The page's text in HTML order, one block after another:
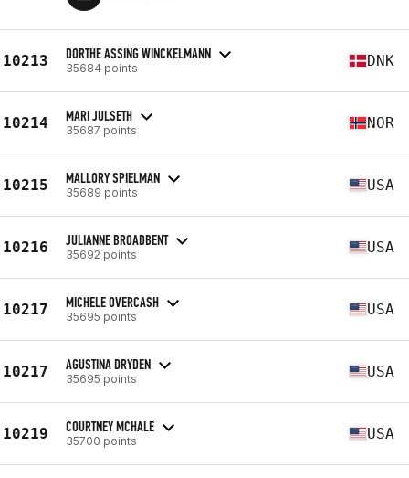
10213 DORTHE ASSING WINCKELMANN
35684 points DNK
10214 MARI JULSETH
35687 points NOR
10215 MALLORY SPIELMAN
35689 points USA
10216 JULIANNE BROADBENT
35692 points USA
10217 MICHELE OVERCASH
35695 points USA
10217 AGUSTINA DRYDEN
35695 points USA
10219 COURTNEY MCHALE
35700 points USA